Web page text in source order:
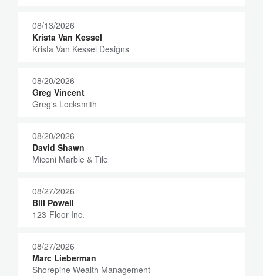
08/13/2026
Krista Van Kessel
Krista Van Kessel Designs
08/20/2026
Greg Vincent
Greg's Locksmith
08/20/2026
David Shawn
Miconi Marble & Tile
08/27/2026
Bill Powell
123-Floor Inc.
08/27/2026
Marc Lieberman
Shorepine Wealth Management